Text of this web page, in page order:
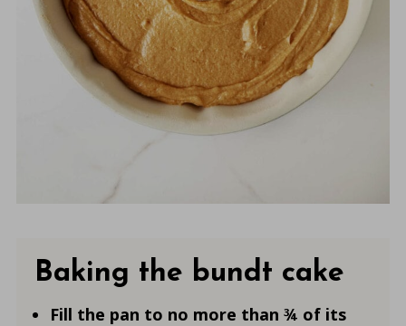
Baking the bundt cake
Fill the pan to no more than ¾ of its